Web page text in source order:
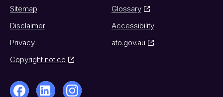
Sitemap
Glossary
Disclaimer
Accessibility
Privacy
ato.gov.au
Copyright notice